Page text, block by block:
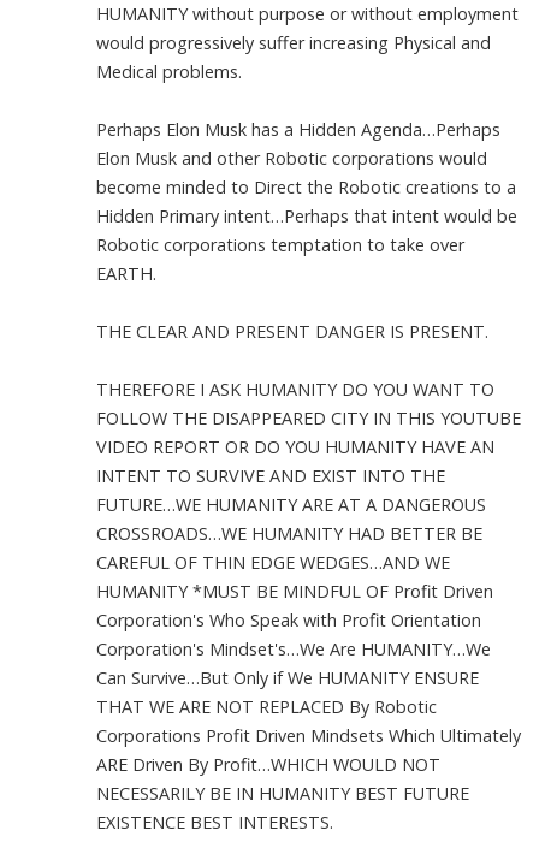
HUMANITY without purpose or without employment
would progressively suffer increasing Physical and
Medical problems.
Perhaps Elon Musk has a Hidden Agenda…Perhaps
Elon Musk and other Robotic corporations would
become minded to Direct the Robotic creations to a
Hidden Primary intent…Perhaps that intent would be
Robotic corporations temptation to take over
EARTH.
THE CLEAR AND PRESENT DANGER IS PRESENT.
THEREFORE I ASK HUMANITY DO YOU WANT TO
FOLLOW THE DISAPPEARED CITY IN THIS YOUTUBE
VIDEO REPORT OR DO YOU HUMANITY HAVE AN
INTENT TO SURVIVE AND EXIST INTO THE
FUTURE…WE HUMANITY ARE AT A DANGEROUS
CROSSROADS…WE HUMANITY HAD BETTER BE
CAREFUL OF THIN EDGE WEDGES…AND WE
HUMANITY *MUST BE MINDFUL OF Profit Driven
Corporation's Who Speak with Profit Orientation
Corporation's Mindset's…We Are HUMANITY…We
Can Survive…But Only if We HUMANITY ENSURE
THAT WE ARE NOT REPLACED By Robotic
Corporations Profit Driven Mindsets Which Ultimately
ARE Driven By Profit…WHICH WOULD NOT
NECESSARILY BE IN HUMANITY BEST FUTURE
EXISTENCE BEST INTERESTS.